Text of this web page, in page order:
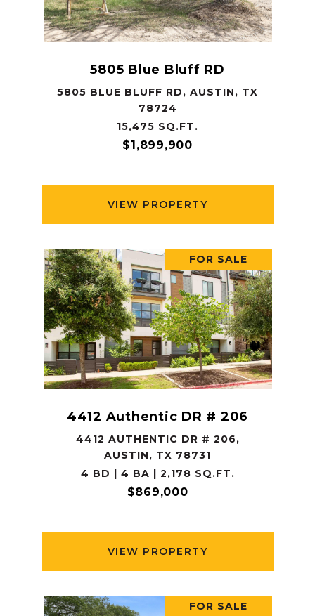
5805 Blue Bluff RD
5805 BLUE BLUFF RD, AUSTIN, TX
78724
15,475 SQ.FT.
$1,899,900
VIEW PROPERTY
FOR SALE
4412 Authentic DR # 206
4412 AUTHENTIC DR # 206,
AUSTIN, TX 78731
4 BD | 4 BA | 2,178 SQ.FT.
$869,000
VIEW PROPERTY
FOR SALE